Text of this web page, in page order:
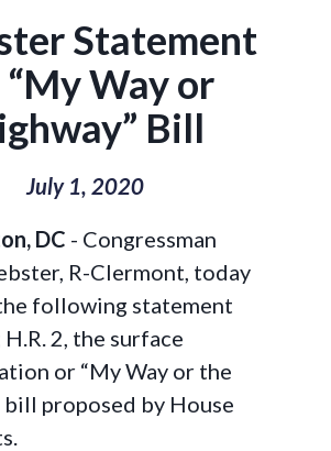
Statement
“My Way or
Bill
July 1, 2020
DC - Congressman
R-Clermont, today
following statement
2, the surface
or “My Way or the
bill proposed by House